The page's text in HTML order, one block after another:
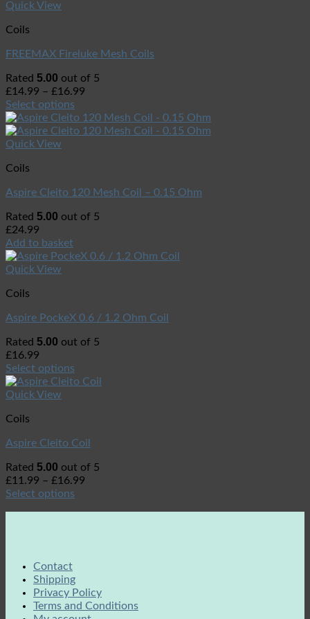
Quick View
Coils
FREEMAX Fireluke Mesh Coils
Rated 5.00 out of 5
£14.99 – £16.99
Select options
Quick View
Coils
Aspire Cleito 120 Mesh Coil – 0.15 Ohm
Rated 5.00 out of 5
£24.99
Add to basket
Quick View
Coils
Aspire PockeX 0.6 / 1.2 Ohm Coil
Rated 5.00 out of 5
£16.99
Select options
Quick View
Coils
Aspire Cleito Coil
Rated 5.00 out of 5
£11.99 – £16.99
Select options
Contact
Shipping
Privacy Policy
Terms and Conditions